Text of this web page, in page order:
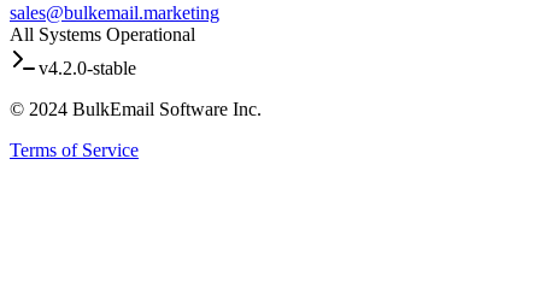
sales@bulkemail.marketing
All Systems Operational
v4.2.0-stable
© 2024 BulkEmail Software Inc.
Terms of Service